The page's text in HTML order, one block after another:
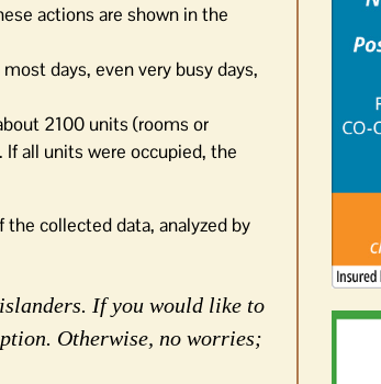
actions are shown in the
days, even very busy days,
2100 units (rooms or
all units were occupied, the
collected data, analyzed by
If you would like to
Otherwise, no worries;